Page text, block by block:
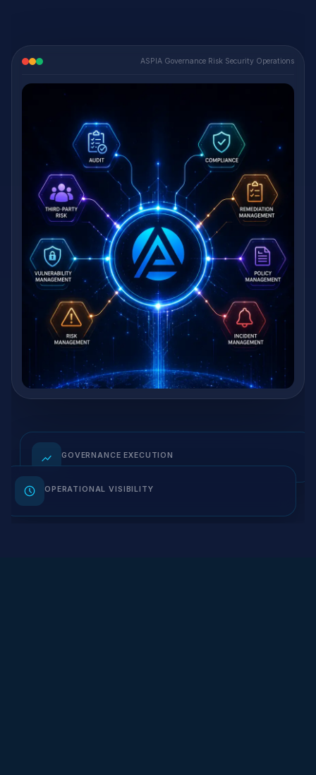
ASPIA Governance Risk Security Operations
GOVERNANCE EXECUTION
OPERATIONAL VISIBILITY